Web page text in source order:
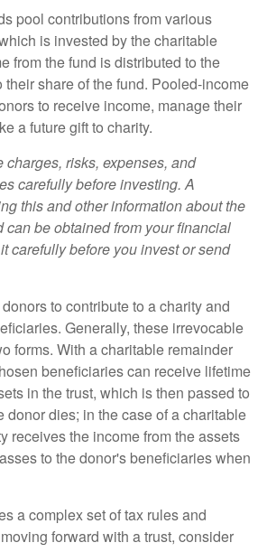
pool contributions from various
is invested by the charitable
from the fund is distributed to the
share of the fund. Pooled-income
to receive income, manage their
a future gift to charity.
risks, expenses, and
carefully before investing. A
this and other information about the
can be obtained from your financial
carefully before you invest or send
to contribute to a charity and
Generally, these irrevocable
forms. With a charitable remainder
beneficiaries can receive lifetime
in the trust, which is then passed to
donor dies; in the case of a charitable
receives the income from the assets
to the donor's beneficiaries when
a complex set of tax rules and
forward with a trust, consider